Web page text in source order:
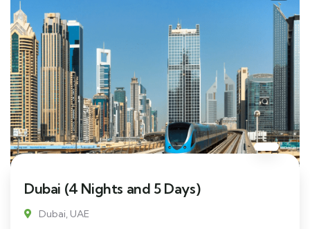
Dubai (4 Nights and 5 Days)
Dubai, UAE